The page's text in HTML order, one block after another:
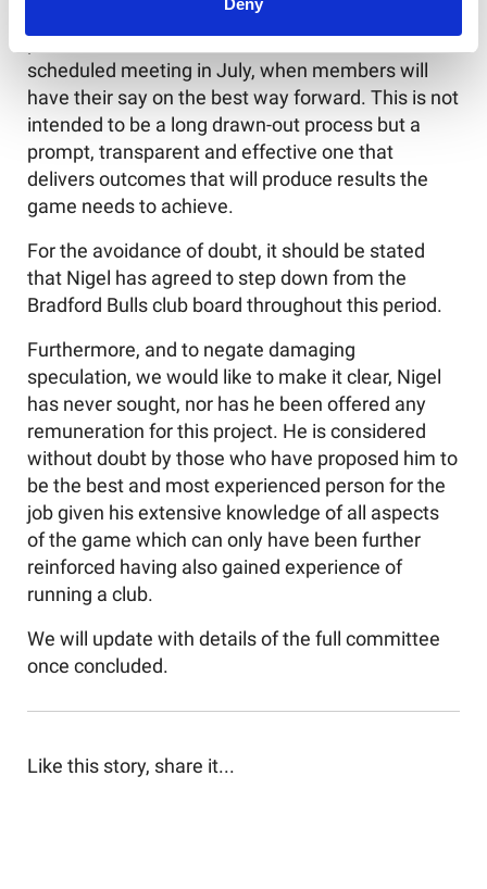
Deny
It is aimed to have this work undertaken, for
presentation to the RFL Council at the next
scheduled meeting in July, when members will
have their say on the best way forward. This is not
intended to be a long drawn-out process but a
prompt, transparent and effective one that
delivers outcomes that will produce results the
game needs to achieve.
For the avoidance of doubt, it should be stated
that Nigel has agreed to step down from the
Bradford Bulls club board throughout this period.
Furthermore, and to negate damaging
speculation, we would like to make it clear, Nigel
has never sought, nor has he been offered any
remuneration for this project. He is considered
without doubt by those who have proposed him to
be the best and most experienced person for the
job given his extensive knowledge of all aspects
of the game which can only have been further
reinforced having also gained experience of
running a club.
We will update with details of the full committee
once concluded.
Like this story, share it...